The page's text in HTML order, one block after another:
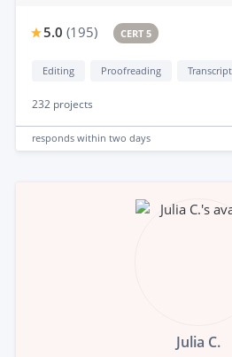
5.0 (195) CERT 5
Editing Proofreading
232 projects
responds within two days
Julia C.